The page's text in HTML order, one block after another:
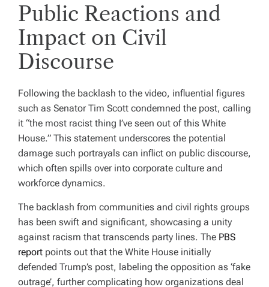
Public Reactions and
Impact on Civil
Discourse
Following the backlash to the video, influential figures
such as Senator Tim Scott condemned the post, calling
it “the most racist thing I’ve seen out of this White
House.” This statement underscores the potential
damage such portrayals can inflict on public discourse,
which often spills over into corporate culture and
workforce dynamics.
The backlash from communities and civil rights groups
has been swift and significant, showcasing a unity
against racism that transcends party lines. The PBS
report points out that the White House initially
defended Trump’s post, labeling the opposition as ‘fake
outrage’, further complicating how organizations deal